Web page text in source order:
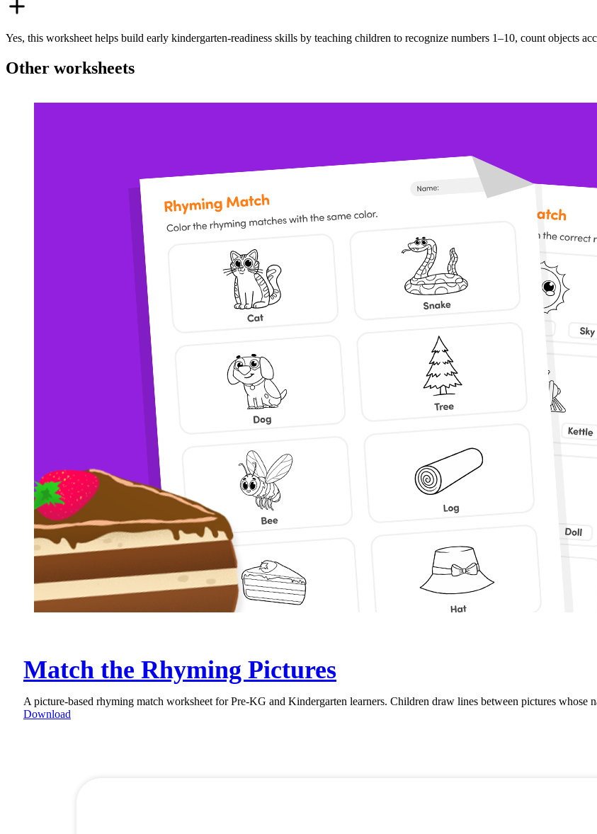
Yes, this worksheet helps build early kindergarten-readiness skills by teaching children to recognize numbers 1–10, count objects
Other worksheets
Match the Rhyming Pictures
A picture-based rhyming match worksheet for Pre-KG and Kindergarten learners. Children draw lines between pictures whose
Download